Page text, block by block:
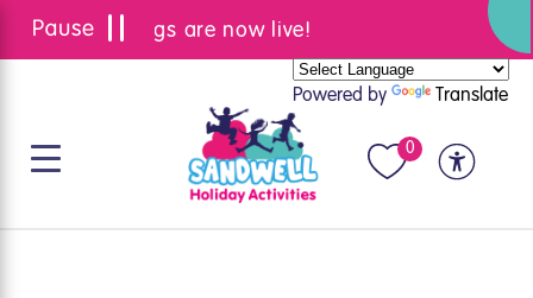
Summer bookings are now live!
Powered by Translate
0